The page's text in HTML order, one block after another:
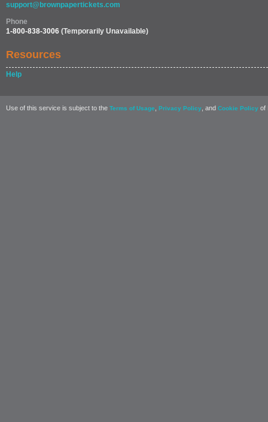
support@brownpapertickets.com
Phone
1-800-838-3006 (Temporarily Unavailable)
Resources
Help
Use of this service is subject to the Terms of Usage Privacy Policy , and Cookie Policy of